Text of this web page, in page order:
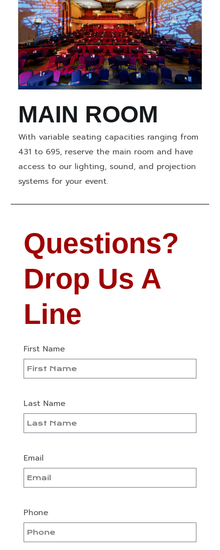
MAIN ROOM
With variable seating capacities ranging from
431 to 695, reserve the main room and have
access to our lighting, sound, and projection
systems for your event.
Questions?
Drop Us A
Line
First Name
Last Name
Email
Phone